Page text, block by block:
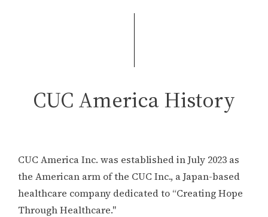
CUC America History
CUC America Inc. was established in July 2023 as
the American arm of the CUC Inc., a Japan-based
healthcare company dedicated to “Creating Hope
Through Healthcare."